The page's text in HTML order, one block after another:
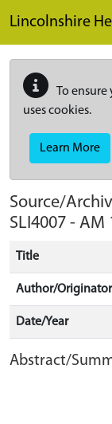
Lincolnshire
To ensure
uses cookies.
Learn More
Source/
SLI4007 - AM
Title
Author/Originator
Date/Year
Abstract/